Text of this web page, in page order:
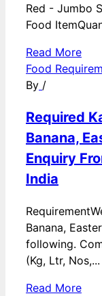
Red - Jumbo
Food
Read More
Food
By /
Required
Banana,
Enquiry
India
Banana,
following.
(Kg, Ltr, Nos,...
Read More